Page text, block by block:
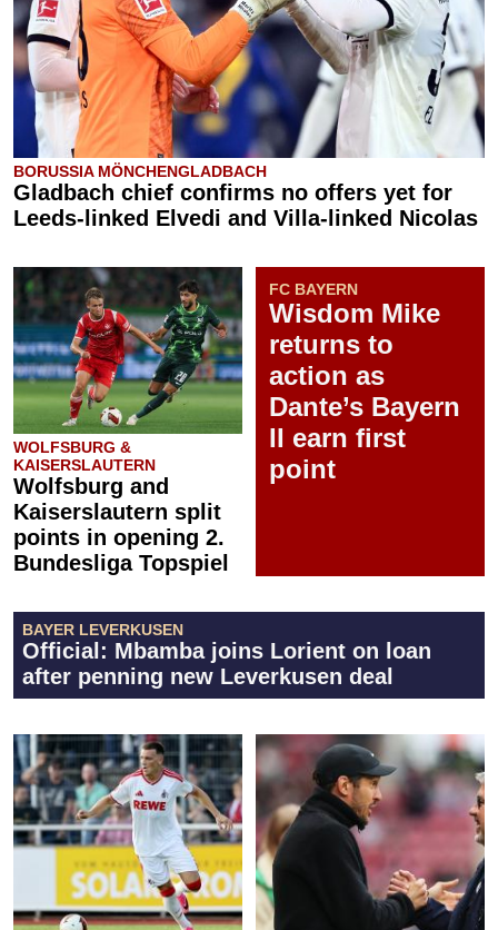
BORUSSIA MÖNCHENGLADBACH
Gladbach chief confirms no offers yet for
Leeds-linked Elvedi and Villa-linked Nicolas
WOLFSBURG &
KAISERSLAUTERN
Wolfsburg and
Kaiserslautern split
points in opening 2.
Bundesliga Topspiel
FC BAYERN
Wisdom Mike
returns to
action as
Dante’s Bayern
II earn first
point
BAYER LEVERKUSEN
Official: Mbamba joins Lorient on loan
after penning new Leverkusen deal